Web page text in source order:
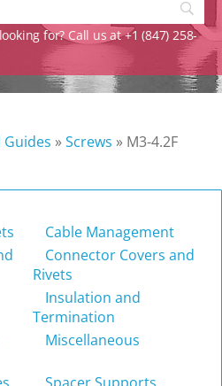
for? Call us at +1 (847) 258-
Guides »Screws » M3-4.2F
Cable Management
Connector Covers and
Rivets
Insulation and
Termination
Miscellaneous